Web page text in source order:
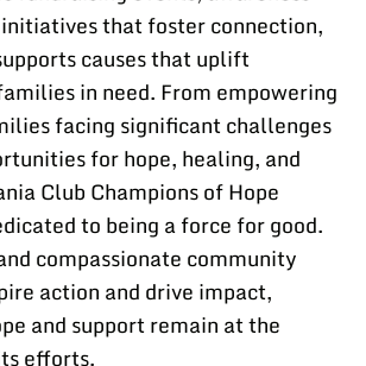
that foster connection,
causes that uplift
in need. From empowering
facing significant challenges
for hope, healing, and
Club Champions of Hope
to being a force for good.
compassionate community
action and drive impact,
and support remain at the
efforts.